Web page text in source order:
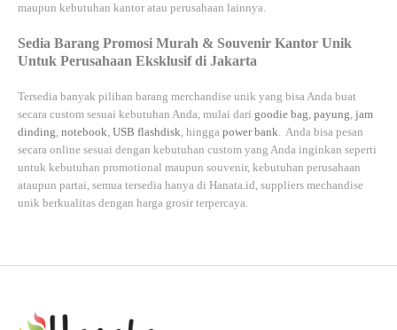
maupun kebutuhan kantor atau perusahaan lainnya.
Sedia Barang Promosi Murah & Souvenir Kantor Unik
Untuk Perusahaan Eksklusif di Jakarta
Tersedia banyak pilihan barang merchandise unik yang bisa Anda buat
secara custom sesuai kebutuhan Anda, mulai dari goodie bag, payung, jam
dinding, notebook, USB flashdisk, hingga power bank. Anda bisa pesan
secara online sesuai dengan kebutuhan custom yang Anda inginkan seperti
untuk kebutuhan promotional maupun souvenir, kebutuhan perusahaan
ataupun partai, semua tersedia hanya di Hanata.id, suppliers mechandise
unik berkualitas dengan harga grosir terpercaya.